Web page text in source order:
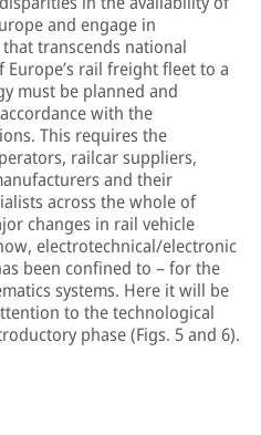
and engage in
transcends national
rail freight fleet to a
must be planned and
with the
This requires the
railcar suppliers,
and their
across the whole of
changes in rail vehicle
electrotechnical/electronic
been confined to – for the
systems. Here it will be
to the technological
phase (Figs. 5 and 6).